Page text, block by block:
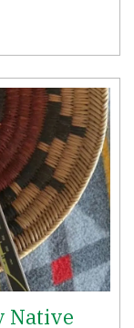
Native